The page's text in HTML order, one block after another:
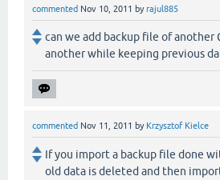
commented Nov 10, 2011 byrajul885
can we add backup file of another
another while keeping previous
commented Nov 11, 2011 by Krzysztof Kielce
If you import a backup file done
old data is deleted and then